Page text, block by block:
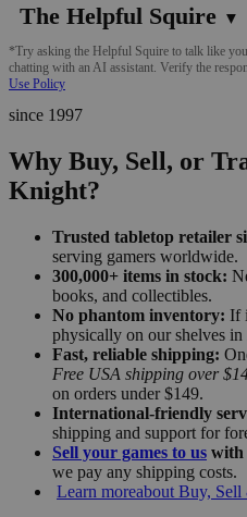
The Helpful Squire ▼
*Try asking the Helpful Squire to talk like
chatting with an AI assistant. Verify the
Use Policy
since 1997
Why Buy, Sell, or
Knight?
Trusted tabletop retailer
serving gamers worldwide.
300,000+ items in stock:
books, and collectibles.
No phantom inventory: If
physically on our shelves in
Fast, reliable shipping:
Free USA shipping over
on orders under $149.
International-friendly
shipping and support for
Sell your games to us with
we pay any shipping costs.
Learn moreabout Buy, Sell